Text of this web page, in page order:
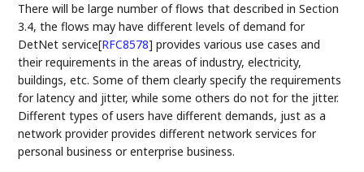
There will be large number of flows that described in Section
3.4, the flows may have different levels of demand for
DetNet service[RFC8578] provides various use cases and
their requirements in the areas of industry, electricity,
buildings, etc. Some of them clearly specify the requirements
for latency and jitter, while some others do not for the jitter.
Different types of users have different demands, just as a
network provider provides different network services for
personal business or enterprise business.